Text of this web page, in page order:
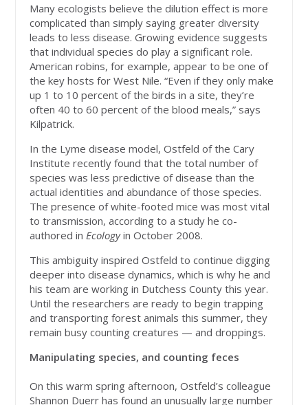
Many ecologists believe the dilution effect is more
complicated than simply saying greater diversity
leads to less disease. Growing evidence suggests
that individual species do play a significant role.
American robins, for example, appear to be one of
the key hosts for West Nile. “Even if they only make
up 1 to 10 percent of the birds in a site, they’re
often 40 to 60 percent of the blood meals,” says
Kilpatrick.
In the Lyme disease model, Ostfeld of the Cary
Institute recently found that the total number of
species was less predictive of disease than the
actual identities and abundance of those species.
The presence of white-footed mice was most vital
to transmission, according to a study he co-
authored in Ecologyin October 2008.
This ambiguity inspired Ostfeld to continue digging
deeper into disease dynamics, which is why he and
his team are working in Dutchess County this year.
Until the researchers are ready to begin trapping
and transporting forest animals this summer, they
remain busy counting creatures — and droppings.
Manipulating species, and counting feces
On this warm spring afternoon, Ostfeld’s colleague
Shannon Duerr has found an unusually large number